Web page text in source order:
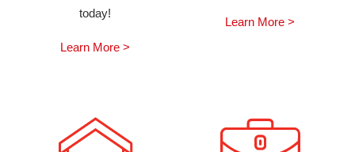
today!
Learn More >
Learn More >